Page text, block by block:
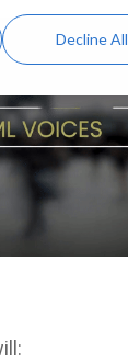
Decline All